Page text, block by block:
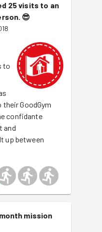
25 visits to an
😎
to
GoodGym
confidante
and
up between
mission